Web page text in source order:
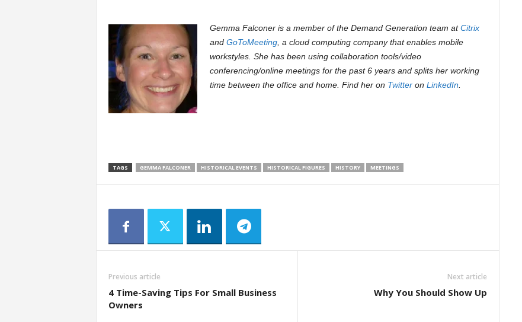
Gemma Falconer is a member of the Demand Generation team atCitrix
and GoToMeeting, a cloud computing company that enables mobile
workstyles. She has been using collaboration tools/video
conferencing/online meetings for the past 6 years and splits her working
time between the office and home. Find her on Twitteron LinkedIn
TAGS GEMMA FALCONER HISTORICAL EVENTS HISTORICAL FIGURES HISTORY MEETINGS
Previous article
4 Time-Saving Tips For Small Business
Owners
Next article
Why You Should Show Up